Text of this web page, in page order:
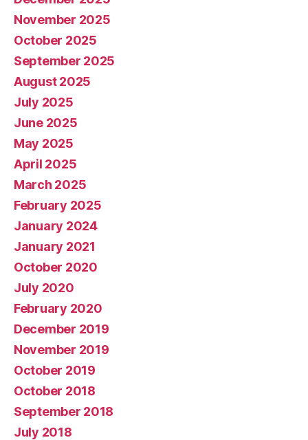
November 2025
October 2025
September 2025
August 2025
July 2025
June 2025
May 2025
April 2025
March 2025
February 2025
January 2024
January 2021
October 2020
July 2020
February 2020
December 2019
November 2019
October 2019
October 2018
September 2018
July 2018